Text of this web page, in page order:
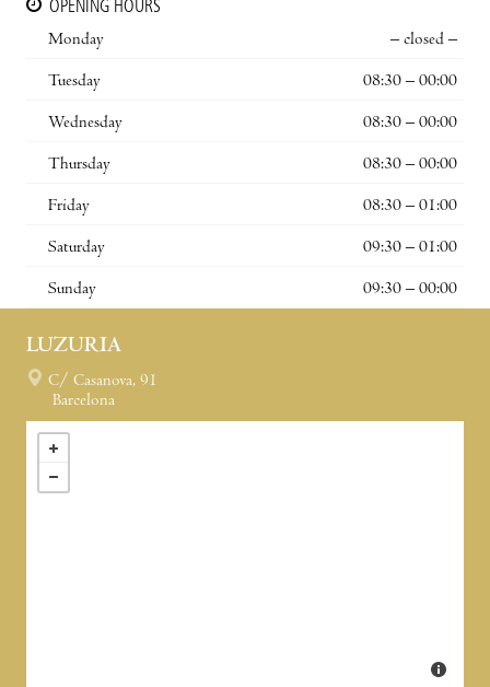
OPENING HOURS
Monday
– closed –
Tuesday 08:30 – 00:00
Wednesday 08:30 – 00:00
Thursday 08:30 – 00:00
Friday 08:30 – 01:00
Saturday 09:30 – 01:00
Sunday 09:30 – 00:00
LUZURIA
C/ Casanova, 91
Barcelona